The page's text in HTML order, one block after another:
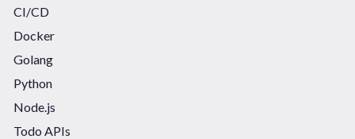
CI/CD
Docker
Golang
Python
Node.js
Todo APIs